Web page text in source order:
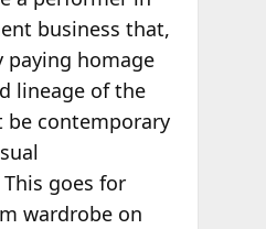
business that,
paying homage
lineage of the
be contemporary
goes for
wardrobe on